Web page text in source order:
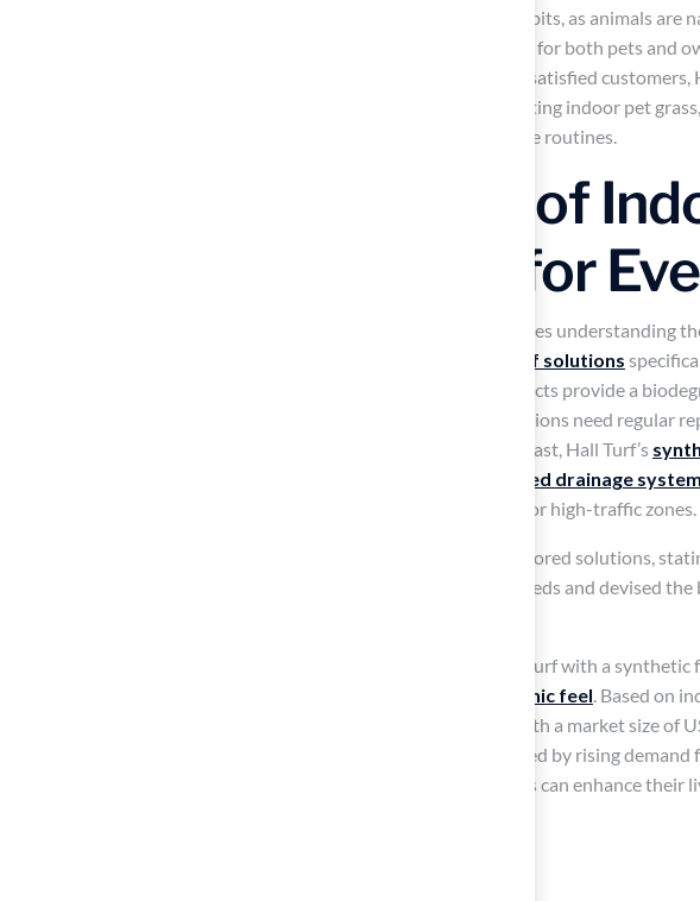
artificial turf can promote healthier bathroom habits, as animals are
themselves on it, making the transition smoother for both pets and
installations and a clientele of more than 80,000 satisfied
. By integrating indoor pet
living environment while simplifying their pet care routines.
Examine Types of
Grass: Options for
Choosing the right indoor pet grass option involves understanding
artificial turf solutions
ensuring safety and durability. Natural turf products provide a
and environmentally friendly. Although these options need regular
odors and offer a texture that pets enjoy. In contrast, Hall Turf’s
advanced drainage
characteristics, making them especially suitable for high-traffic zones.
Clients like Dick Bryant praise Hall Turf for its tailored solutions,
my turf problem, Brock came out, assessed my needs and devised
Furthermore, hybrid systems that blend natural turf with a synthetic
organic feel . Based on
is anticipated to expand considerably, with a market size of
expected to attain USD 15.3 billion by 2035, fueled by rising demand
. By making informed choices, pet owners can enhance